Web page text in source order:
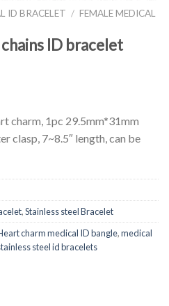
ID BRACELET / FEMALE MEDICAL
ID bracelet
charm, 1pc 29.5mm*31mm
clasp, 7~8.5″ length, can be
,Stainless steel Bracelet
charm medical ID bangle,medical
steel id bracelets